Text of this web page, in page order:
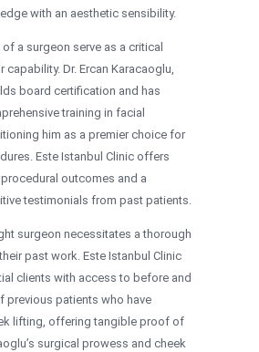
with an aesthetic sensibility.
a surgeon serve as a critical
Dr. Ercan Karacaoglu,
board certification and has
training in facial
him as a premier choice for
Este Istanbul Clinic offers
outcomes and a
testimonials from past patients.
surgeon necessitates a thorough
past work. Este Istanbul Clinic
clients with access to before and
previous patients who have
lifting, offering tangible proof of
surgical prowess and cheek